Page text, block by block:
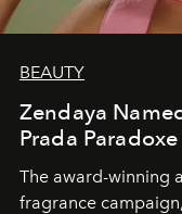
BEAUTY
Zendaya
Prada Paradoxe
The award-winning
fragrance